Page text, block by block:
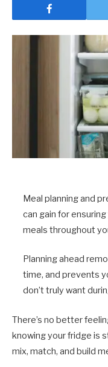
Meal planning and
can gain for
meals throughout
Planning ahead
time, and prevents
don’t truly want
There’s no better
knowing your fridge is
mix, match, and build